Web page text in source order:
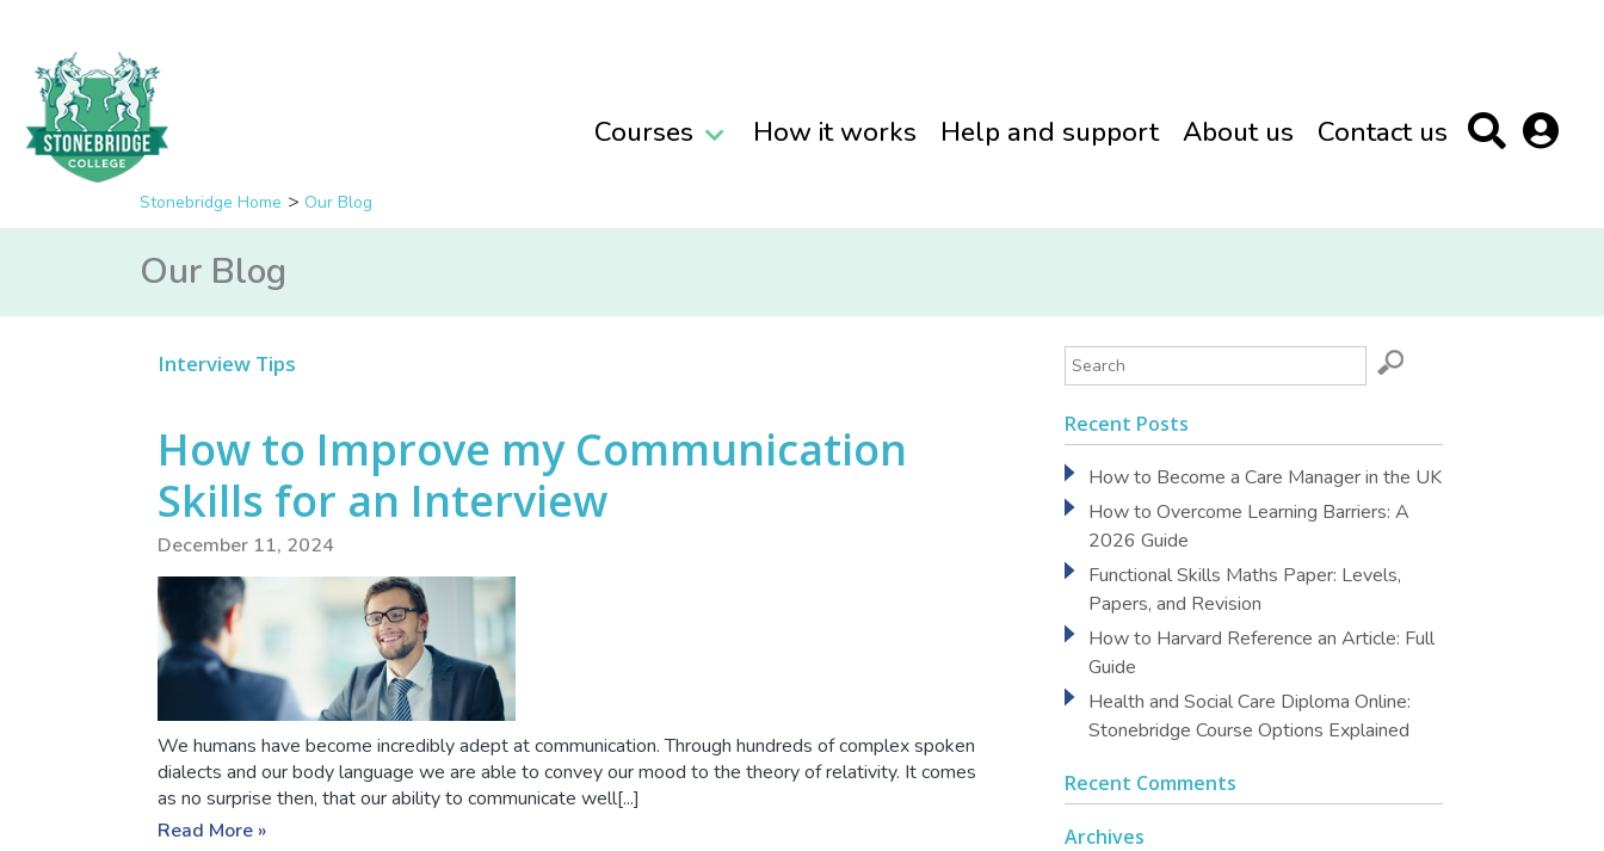
Courses How it works Help and support About us Contact us
Stonebridge Home Our Blog
Our Blog
Interview Tips
How to Improve my Communication
Skills for an Interview
December 11, 2024
We humans have become incredibly adept at communication. Through hundreds of complex spoken
dialects and our body language we are able to convey our mood to the theory of relativity. It comes
as no surprise then, that our ability to communicate well[...]
Read More »
Recent Posts
How to Become a Care Manager in the UK
How to Overcome Learning Barriers: A
2026 Guide
Functional Skills Maths Paper: Levels,
Papers, and Revision
How to Harvard Reference an Article: Full
Guide
Health and Social Care Diploma Online:
Stonebridge Course Options Explained
Recent Comments
Archives